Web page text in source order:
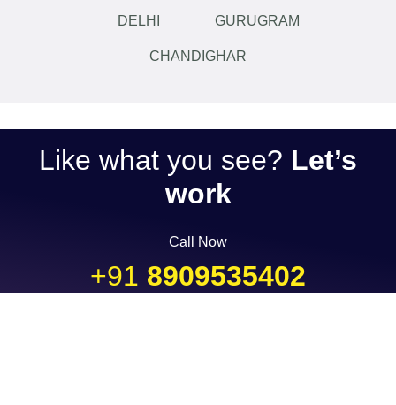
DELHI GURUGRAM
CHANDIGHAR
Like what you see? Let’s
work
Call Now
+91 8909535402